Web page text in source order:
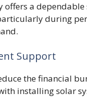
offers a dependable
during
Support
the financial
installing solar